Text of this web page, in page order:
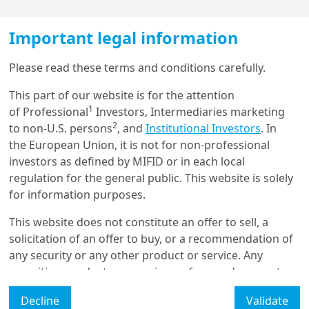
rates while optimizing
prudential capital
Through a case study, we delve into the potential
opportunities, in terms of both yield and capital
efficiency, that can derive from the implementation of
the matching adjustment mechanism proposed by
some insurance regulations in a high-interest rate
environment.
Load more
Important legal information
Please read these terms and conditions carefully.
This part of our website is for the attention
of Professional1 Investors, Intermediaries marketing
to non-U.S. persons2, and Institutional Investors. In
the European Union, it is not for non-professional
investors as defined by MIFID or in each local
regulation for the general public. This website is solely
for information purposes.
This website does not constitute an offer to sell, a
solicitation of an offer to buy, or a recommendation of
any security or any other product or service. Any
securities, products, or services referenced may not
be registered for sale with the relevant authority in
your jurisdiction and may not be regulated or
Decline Validate
Get in touch with us
Our online help service is available to answer your
question.
I am*
Glossary
Manage cookies